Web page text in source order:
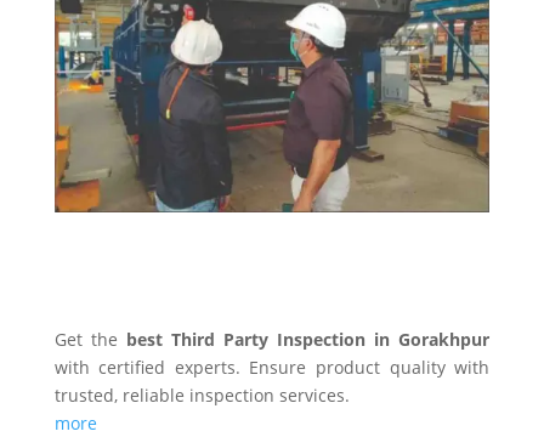
Get the best Third Party Inspection in Gorakhpur
with certified experts. Ensure product quality with
trusted, reliable inspection services.
more